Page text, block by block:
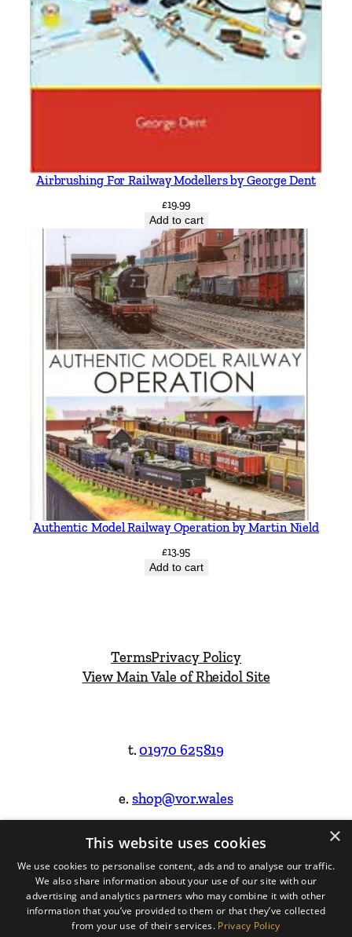
Airbrushing For Railway Modellers by George Dent
£19.99
Add to cart
Authentic Model Railway Operation by Martin Nield
£13.95
Add to cart
TermsPrivacy Policy
View Main Vale of Rheidol Site
t.01970 625819
e.shop@vor.wales
Facebook
Instagram
Website Design & Built by
×
This website uses cookies
We use cookies to personalise content, ads and to analyse our traffic.
We also share information about your use of our site with our
advertising and analytics partners who may combine it with other
information that you’ve provided to them or that they’ve collected
from your use of their services. Privacy Policy